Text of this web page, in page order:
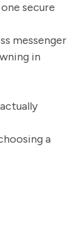
secure
messenger
in
a